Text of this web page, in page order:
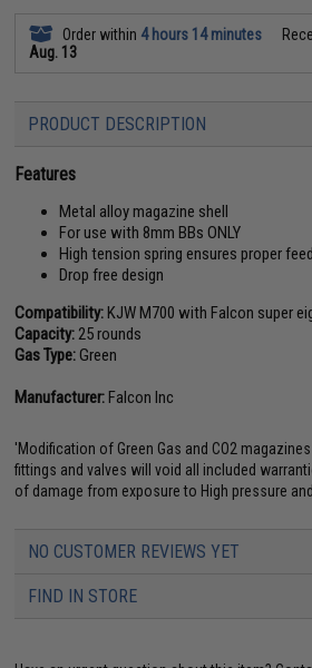
Order within 4 hours 14 minutes
Aug. 13
PRODUCT DESCRIPTION
Features
Metal alloy magazine shell
For use with 8mm BBs ONLY
High tension spring ensures proper
Drop free design
Compatibility:KJW M700 with Falcon super
Capacity:25 rounds
Gas Type:Green
Manufacturer:Falcon Inc
'Modification of Green Gas and CO2
fittings and valves will void all included
of damage from exposure to High pressure
NO CUSTOMER REVIEWS YET
FIND IN STORE